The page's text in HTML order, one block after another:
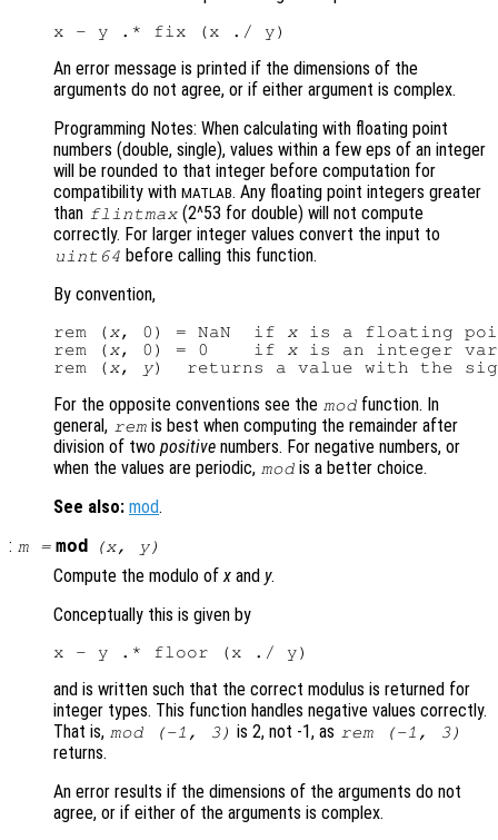
An error message is printed if the dimensions of the
arguments do not agree, or if either argument is complex.
Programming Notes: When calculating with floating point
numbers (double, single), values within a few eps of an integer
will be rounded to that integer before computation for
compatibility with MATLAB. Any floating point integers greater
than flintmax (2^53 for double) will not compute
correctly. For larger integer values convert the input to
uint64 before calling this function.
By convention,
rem (x, 0) = NaN  if x is a floating
rem (x, 0) = 0    if x is an integer
rem (x, y)  returns a value with the
For the opposite conventions see the mod function. In
general, rem is best when computing the remainder after
division of two positive numbers. For negative numbers, or
when the values are periodic, mod is a better choice.
See also: mod.
: m= mod (x, y)
Compute the modulo ofx and y.
Conceptually this is given by
and is written such that the correct modulus is returned for
integer types. This function handles negative values correctly.
That is, mod (-1, 3) is 2, not -1, as rem (-1, 3)
returns.
An error results if the dimensions of the arguments do not
agree, or if either of the arguments is complex.